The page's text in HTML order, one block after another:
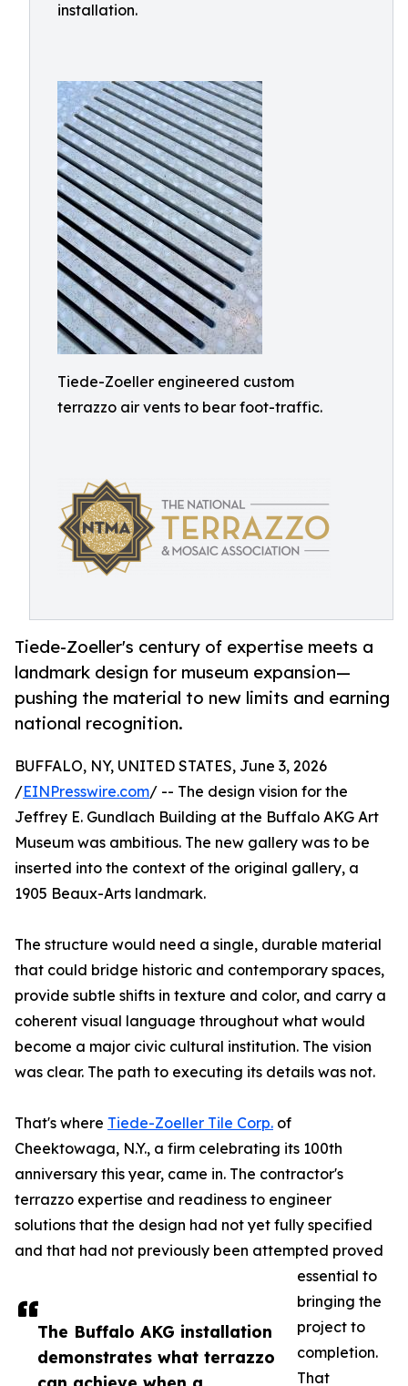
installation.
Tiede-Zoeller engineered custom
terrazzo air vents to bear foot-traffic.
Tiede-Zoeller's century of expertise meets a
landmark design for museum expansion—
pushing the material to new limits and earning
national recognition.
The Buffalo AKG installation
demonstrates what terrazzo
BUFFALO, NY, UNITED STATES, June 3, 2026
/EINPresswire.com/ -- The design vision for the
Jeffrey E. Gundlach Building at the Buffalo AKG Art
Museum was ambitious. The new gallery was to be
inserted into the context of the original gallery, a
1905 Beaux-Arts landmark.
The structure would need a single, durable material
that could bridge historic and contemporary spaces,
provide subtle shifts in texture and color, and carry a
coherent visual language throughout what would
become a major civic cultural institution. The vision
was clear. The path to executing its details was not.
That's where Tiede-Zoeller Tile Corp. of
Cheektowaga, N.Y., a firm celebrating its 100th
anniversary this year, came in. The contractor's
terrazzo expertise and readiness to engineer
solutions that the design had not yet fully specified
and that had not previously been attempted proved
essential to
bringing the
project to
completion.
That